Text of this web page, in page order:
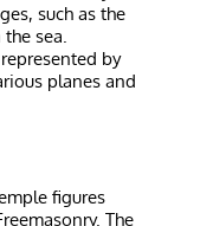
such as the
sea.
by
planes and
figures
The